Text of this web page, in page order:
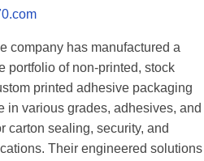
company has manufactured a
portfolio of non-printed, stock
printed adhesive packaging
in various grades, adhesives, and
carton sealing, security, and
Their engineered solutions